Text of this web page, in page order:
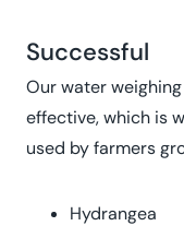
Successful
Our water
effective, which is
used by farmers
Hydrangea